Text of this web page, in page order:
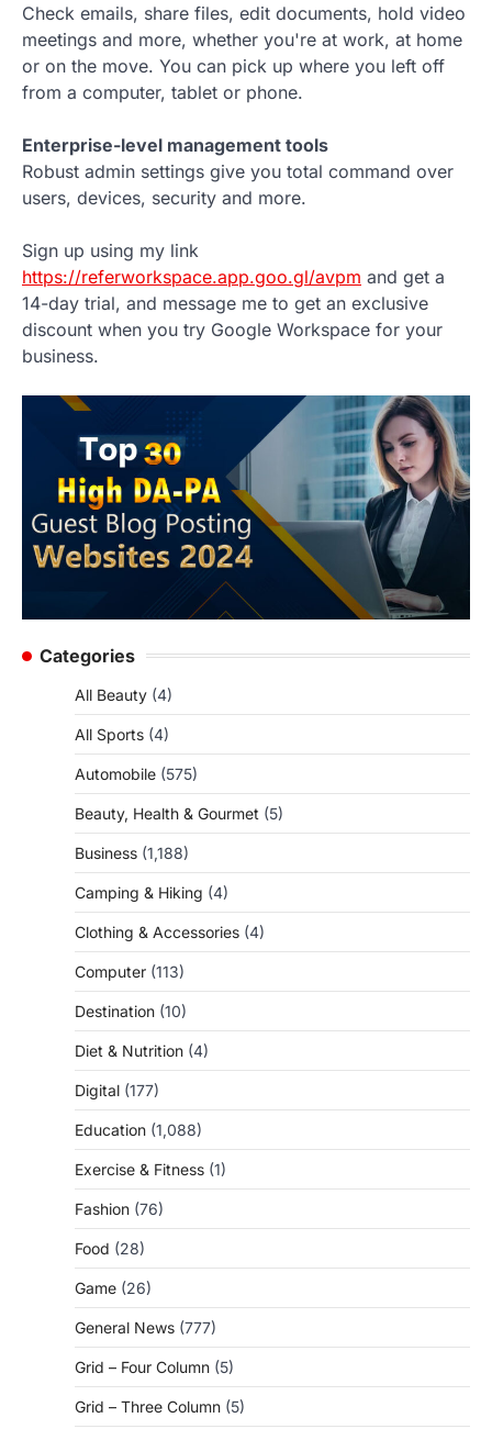
Check emails, share files, edit documents, hold video
meetings and more, whether you're at work, at home
or on the move. You can pick up where you left off
from a computer, tablet or phone.
Enterprise-level management tools
Robust admin settings give you total command over
users, devices, security and more.
Sign up using my link
https://referworkspace.app.goo.gl/avpm and get a
14-day trial, and message me to get an exclusive
discount when you try Google Workspace for your
business.
Categories
All Beauty (4)
All Sports (4)
Automobile (575)
Beauty, Health & Gourmet (5)
Business (1,188)
Camping & Hiking (4)
Clothing & Accessories (4)
Computer (113)
Destination (10)
Diet & Nutrition (4)
Digital (177)
Education (1,088)
Exercise & Fitness (1)
Fashion (76)
Food (28)
Game (26)
General News (777)
Grid – Four Column (5)
Grid – Three Column (5)